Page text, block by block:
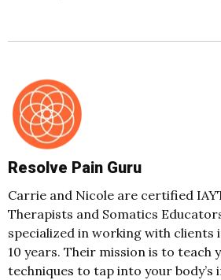
Resolve Pain Guru
Carrie and Nicole are certified
Therapists and Somatics
specialized in working with clients
10 years. Their mission is to teach
techniques to tap into your body’s